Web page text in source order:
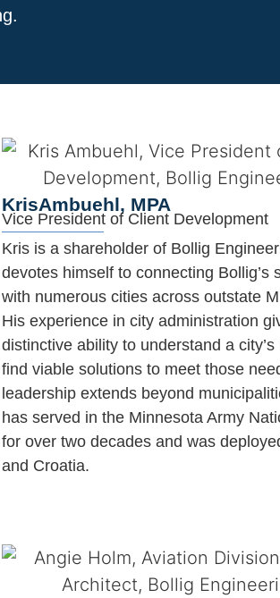
KrisAmbuehl, MPA
Vice President of Client Development
Kris is a shareholder of Bollig
devotes himself to connecting Bollig’s
with numerous cities across outstate
His experience in city administration
distinctive ability to understand a city’s
find viable solutions to meet those
leadership extends beyond
has served in the Minnesota Army
for over two decades and was
and Croatia.